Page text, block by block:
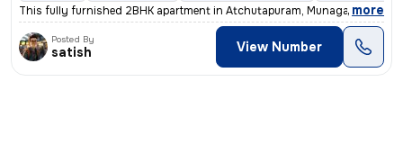
This fully furnished 2BHK apartment in Atchutapuram, Munagapaka is ide
, more
Posted By
satish View Number